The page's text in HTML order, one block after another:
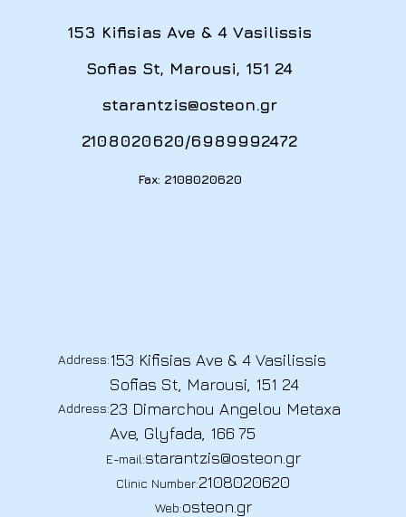
153 Kifisias Ave & 4 Vasilissis
Sofias St, Marousi, 151 24
starantzis@osteon.gr
2108020620/6989992472
Fax: 2108020620
Address:153 Kifisias Ave & 4 Vasilissis
Sofias St, Marousi, 151 24
Address:23 Dimarchou Angelou Metaxa
Ave, Glyfada, 166 75
E-mail:starantzis@osteon.gr
Clinic Number:2108020620
Web:osteon.gr